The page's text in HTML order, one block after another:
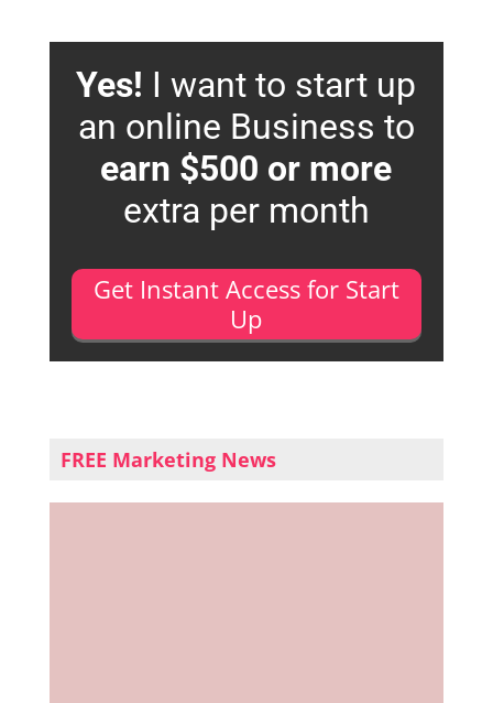
Yes! I want to start up
an online Business to
earn $500 or more
extra per month
Get Instant Access for Start
Up
FREE Marketing News